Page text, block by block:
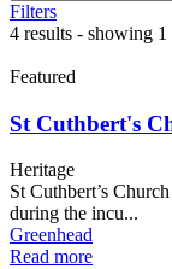
Filters
4 results - showing 1
Featured
St Cuthbert's
Heritage
St Cuthbert’s
during the incu...
Greenhead
Read more